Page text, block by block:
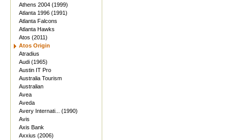
Athens 2004 (1999)
Atlanta 1996 (1991)
Atlanta Falcons
Atlanta Hawks
Atos (2011)
Atos Origin
Atradius
Audi (1965)
Austin IT Pro
Australia Tourism
Australian
Avea
Aveda
Avery Internati... (1990)
Avis
Axis Bank
Axxius (2006)